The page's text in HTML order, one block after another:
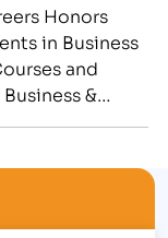
Honors
in Business
and
&
of the
encouraged